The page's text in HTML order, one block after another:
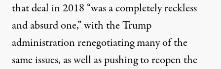
that deal in 2018 “was a completely reckless
and absurd one,” with the Trump
administration renegotiating many of the
same issues, as well as pushing to reopen the